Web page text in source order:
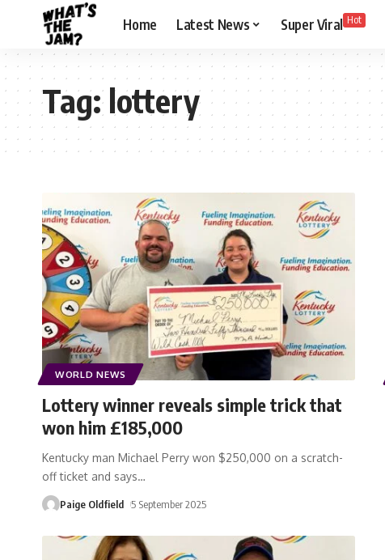
Home Latest News Super Viral Hot
Tag:lottery
WORLD NEWS
Lottery winner reveals simple trick that
won him £185,000
Kentucky man Michael Perry won $250,000 on a scratch-
off ticket and says…
Paige Oldfield 5 September 2025